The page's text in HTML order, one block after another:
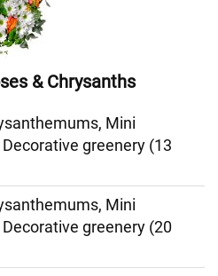
& Chrysanths
Mini
Decorative greenery (13
Mini
Decorative greenery (20